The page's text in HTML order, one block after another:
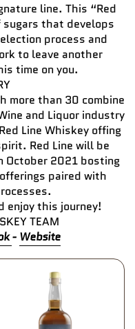
line. This “Red
sugars that develops
process and
to leave another
time on you.
more than 30 combine
and Liquor industry
Line Whiskey offing
Red Line will be
October 2021 bosting
paired with
enjoy this journey!
TEAM
- Website